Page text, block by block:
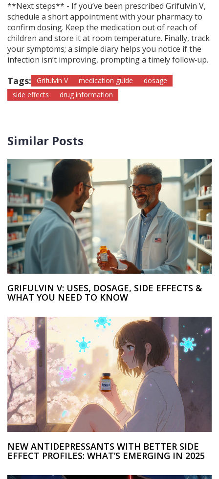
**Next steps** - If you’ve been prescribed Grifulvin V,
schedule a short appointment with your pharmacy to
confirm dosing. Keep the medication out of reach of
children and store it at room temperature. Finally, track
your symptoms; a simple diary helps you notice if the
infection isn’t improving, prompting a timely follow‑up.
Tags: Grifulvin V medication guide
dosage
side effects
drug information
Similar Posts
GRIFULVIN V: USES, DOSAGE, SIDE EFFECTS &
WHAT YOU NEED TO KNOW
NEW ANTIDEPRESSANTS WITH BETTER SIDE
EFFECT PROFILES: WHAT’S EMERGING IN 2025